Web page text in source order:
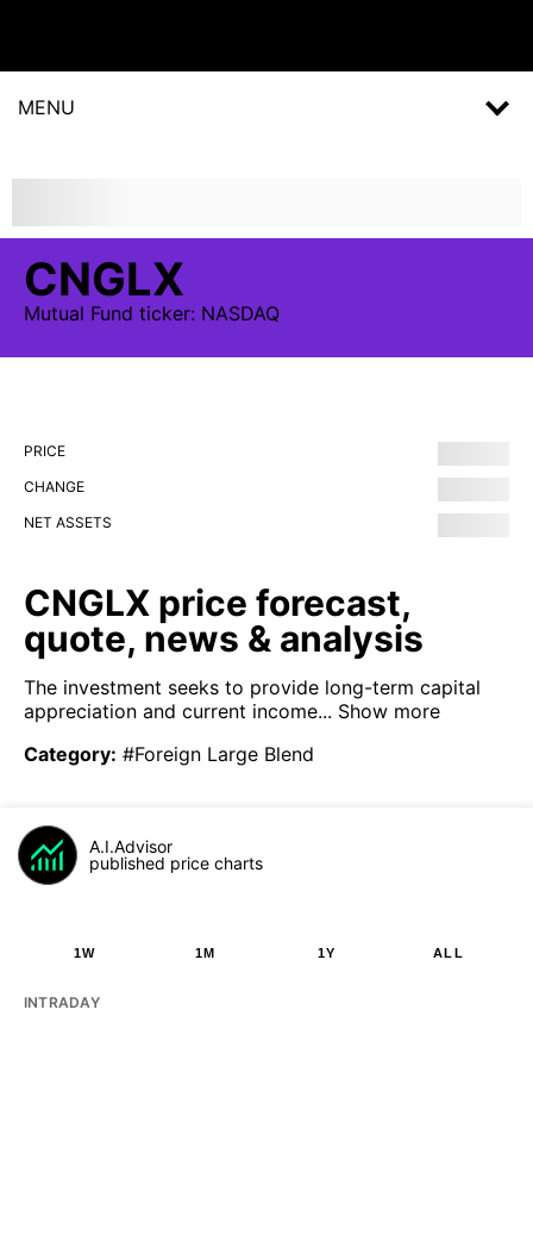
MENU
CNGLX
Mutual Fund ticker: NASDAQ
PRICE
CHANGE
NET ASSETS
CNGLX price forecast,
quote, news & analysis
The investment seeks to provide long-term capital
appreciation and current income... Show more
Category: #Foreign Large Blend
A.I.Advisor
published price charts
1W 1M 1Y ALL
INTRADAY